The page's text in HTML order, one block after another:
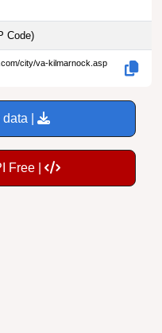
Code)
city/va-kilmarnock.asp
|
Free |